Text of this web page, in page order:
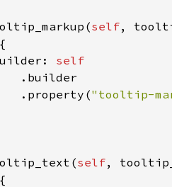
self,
.property(
"tooltip-
self,